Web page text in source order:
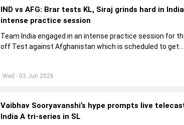
Wed - 03 Jun 2026
IND vs AFG: Brar tests KL, Siraj grinds hard in
intense practice session
Team India engaged in an intense practice session for
off Test against Afghanistan which is scheduled to get
Vaibhav Sooryavanshi’s hype prompts live
India A tri-series in SL